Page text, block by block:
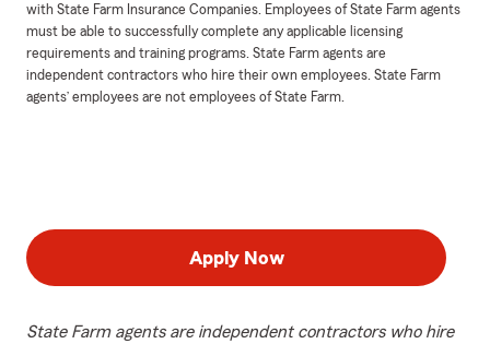
with State Farm Insurance Companies. Employees of State Farm agents
must be able to successfully complete any applicable licensing
requirements and training programs. State Farm agents are
independent contractors who hire their own employees. State Farm
agents’ employees are not employees of State Farm.
Apply Now
State Farm agents are independent contractors who hire